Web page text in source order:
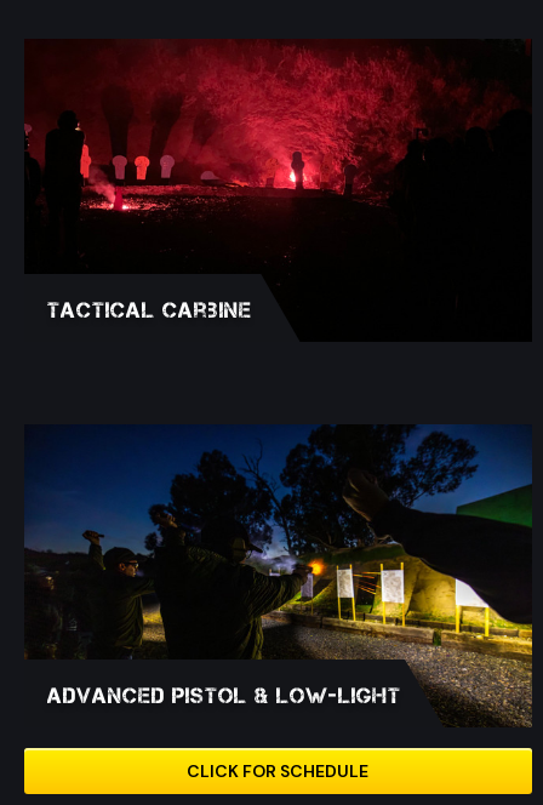
Tactical Carbine
Advanced Pistol & Low-Light
CLICK FOR SCHEDULE